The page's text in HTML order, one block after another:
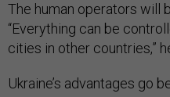
The human operators will
“Everything can be
cities in other countries,”
Ukraine’s advantages go